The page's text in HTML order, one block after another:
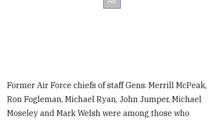
Former Air Force chiefs of staff Gens. Merrill McPeak,
Ron Fogleman, Michael Ryan, John Jumper, Michael
Moseley and Mark Welsh were among those who